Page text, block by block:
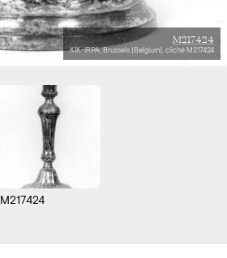
M217424
KIK-IRPA, Brussels (Belgium), cliché M217424
M217424